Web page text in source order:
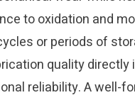
to oxidation and
or periods of
quality
reliability. A